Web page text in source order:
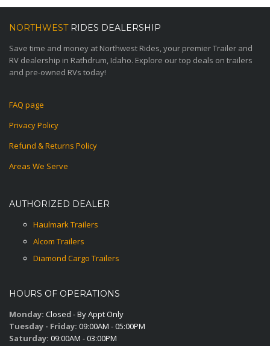
NORTHWESTRIDES DEALERSHIP
Save time and money at Northwest Rides, your premier Trailer and
RV dealership in Rathdrum, Idaho. Explore our top deals on trailers
and pre-owned RVs today!
FAQ page
Privacy Policy
Refund & Returns Policy
Areas We Serve
AUTHORIZED DEALER
Haulmark Trailers
Alcom Trailers
Diamond Cargo Trailers
HOURS OF OPERATIONS
Monday: Closed - By Appt Only
Tuesday - Friday: 09:00AM - 05:00PM
Saturday: 09:00AM - 03:00PM